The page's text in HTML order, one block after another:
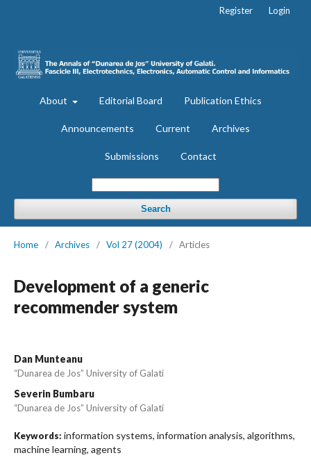
About Editorial Board Publication Ethics
Announcements Current Archives
Submissions Contact
Search
Register Login
Home / Archives / Vol 27 (2004) / Articles
Development of a generic
recommender system
Dan Munteanu
“Dunarea de Jos” University of Galati
Severin Bumbaru
“Dunarea de Jos” University of Galati
Keywords: information systems, information analysis, algorithms,
machine learning, agents